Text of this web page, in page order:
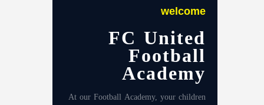
welcome
FC United
Football
Academy
At our Football Academy, your children